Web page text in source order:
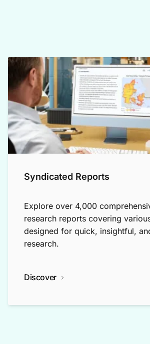
Syndicated Reports
Explore over 4,000
research reports covering
designed for quick, insightful,
research.
Discover